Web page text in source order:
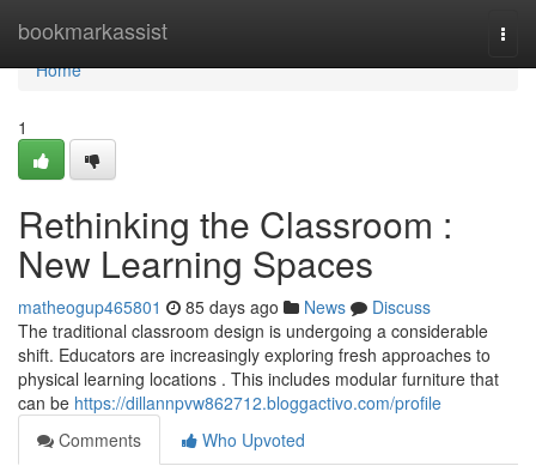
bookmarkassist
Home
Home
1
Rethinking the Classroom :
New Learning Spaces
matheogup465801 85 days ago News
Discuss
The traditional classroom design is undergoing a considerable
shift. Educators are increasingly exploring fresh approaches to
physical learning locations . This includes modular furniture that
can be https://dillannpvw862712.bloggactivo.com/profile
Comments
Who Upvoted